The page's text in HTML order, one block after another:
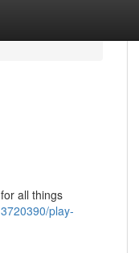
all things
play-